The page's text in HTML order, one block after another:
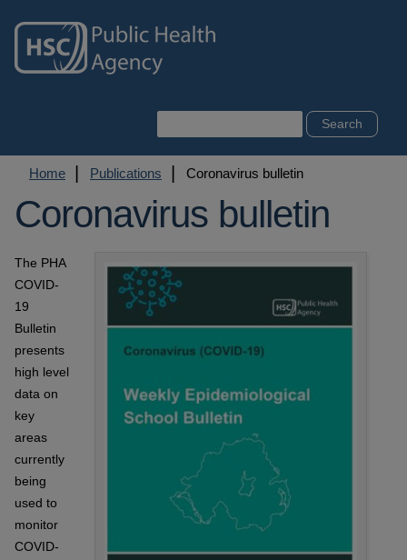
main
content
Breadcrumb
Home Publications Coronavirus bulletin
Coronavirus bulletin
The PHA
COVID-
19
Bulletin
presents
high level
data on
key
areas
currently
being
used to
monitor
COVID-